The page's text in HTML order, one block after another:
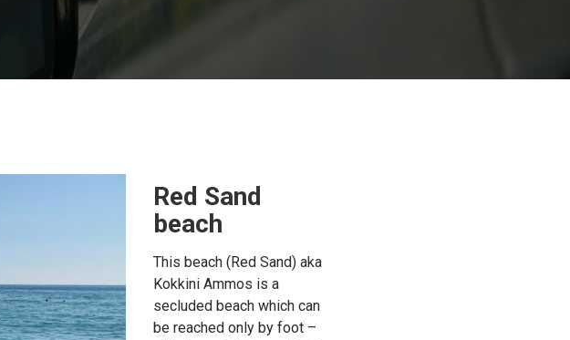
Red Sand
beach
This beach (Red Sand) aka
Kokkini Ammos is a
secluded beach which can
be reached only by foot –